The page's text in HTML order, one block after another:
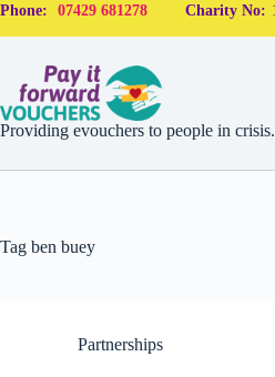
Phone: 07429 681278 Charity No:
Providing evouchers to people in crisis.
Tag ben buey
Partnerships